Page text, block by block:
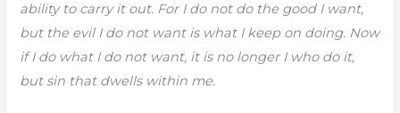
ability to carry it out. For I do not do the good I want,
but the evil I do not want is what I keep on doing. Now
if I do what I do not want, it is no longer I who do it,
but sin that dwells within me.